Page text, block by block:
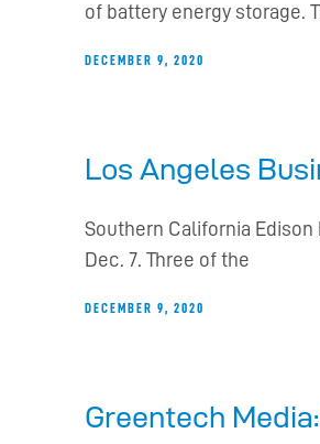
of battery energy storage.
DECEMBER 9, 2020
Los Angeles
Southern California
Dec. 7. Three of the
DECEMBER 9, 2020
Greentech